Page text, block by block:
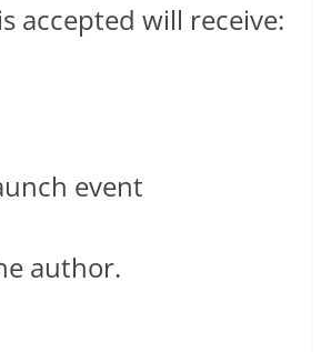
accepted will receive:
event
author.